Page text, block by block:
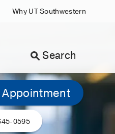
Why UT Southwestern
Search
0595